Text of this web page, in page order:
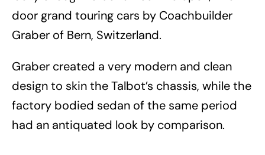
door grand touring cars by Coachbuilder
Graber of Bern, Switzerland.
Graber created a very modern and clean
design to skin the Talbot’s chassis, while the
factory bodied sedan of the same period
had an antiquated look by comparison.